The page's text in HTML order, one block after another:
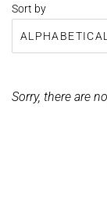
Sort by
Sorry, there are